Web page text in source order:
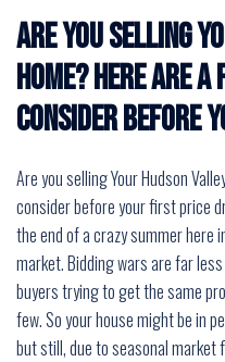
Are you selling
Home? Here are
consider before
Are you selling Your Hudson
consider before your first price
the end of a crazy summer here
market. Bidding wars are far
buyers trying to get the same
few. So your house might be in
but still, due to seasonal